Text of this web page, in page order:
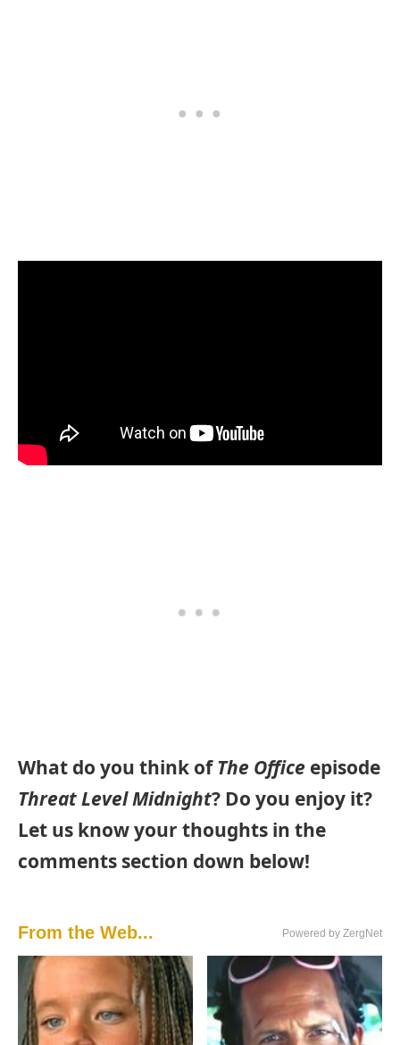
What do you think ofThe Office episode
Threat Level Midnight? Do you enjoy it?
Let us know your thoughts in the
comments section down below!
From the Web... Powered by ZergNet